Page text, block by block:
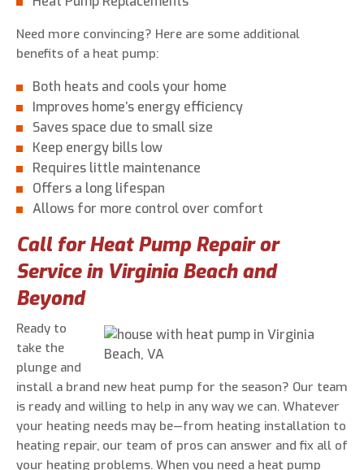
Need more convincing? Here are some additional
benefits of a heat pump:
Both heats and cools your home
Improves home’s energy efficiency
Saves space due to small size
Keep energy bills low
Requires little maintenance
Offers a long lifespan
Allows for more control over comfort
Call for Heat Pump Repair or
Service in Virginia Beach and
Beyond
Ready to
take the
plunge and
install a brand new heat pump for the season? Our team
is ready and willing to help in any way we can. Whatever
your heating needs may be—from heating installation to
heating repair, our team of pros can answer and fix all of
your heating problems. When you need a heat pump